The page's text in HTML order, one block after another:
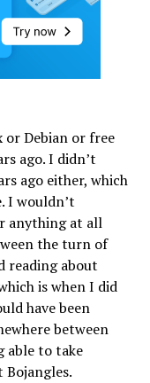
Debian or free
ago. I didn’t
ago either, which
I wouldn’t
anything at all
the turn of
reading about
is when I did
have been
between
able to take